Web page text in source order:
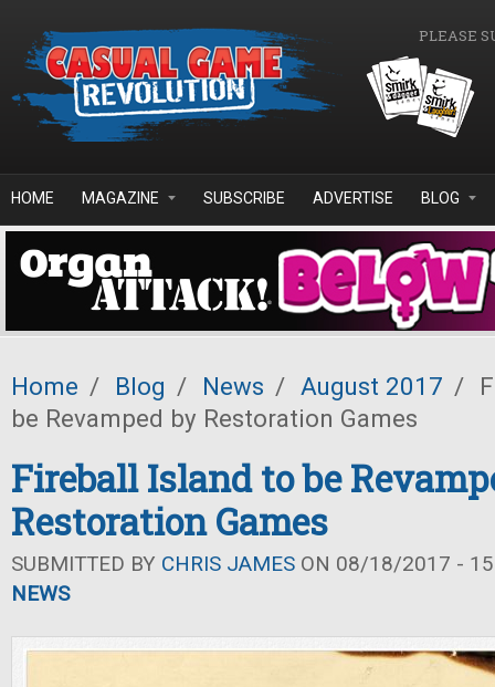
PLEASE
HOME MAGAZINE SUBSCRIBE ADVERTISE BLOG
Home / Blog / News / August 2017 /
be Revamped by Restoration Games
Fireball Island to be
Restoration Games
SUBMITTED BY CHRIS JAMES ON 08/18/2017 -
NEWS